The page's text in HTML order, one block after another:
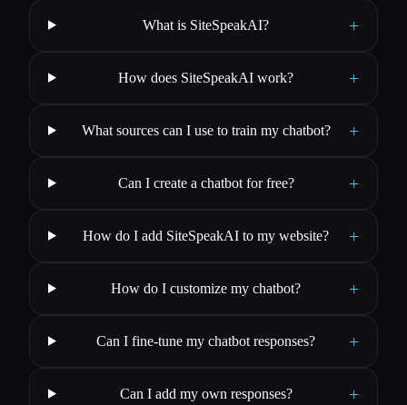
What is SiteSpeakAI? +
How does SiteSpeakAI work? +
What sources can I use to train my chatbot? +
Can I create a chatbot for free? +
How do I add SiteSpeakAI to my website? +
How do I customize my chatbot? +
Can I fine-tune my chatbot responses? +
Can I add my own responses? +